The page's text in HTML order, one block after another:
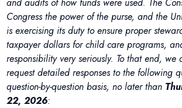
Congress the power of the purse, and the
is exercising its duty to ensure proper
taxpayer dollars for child care programs,
responsibility very seriously. To that end,
request detailed responses to the following
question-by-question basis, no later than
22, 2026: